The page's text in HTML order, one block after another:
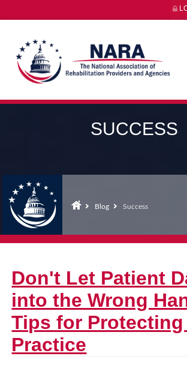
SUCCESS
Blog Success
Don't Let Patient
into the Wrong
Tips for Protecting
Practice